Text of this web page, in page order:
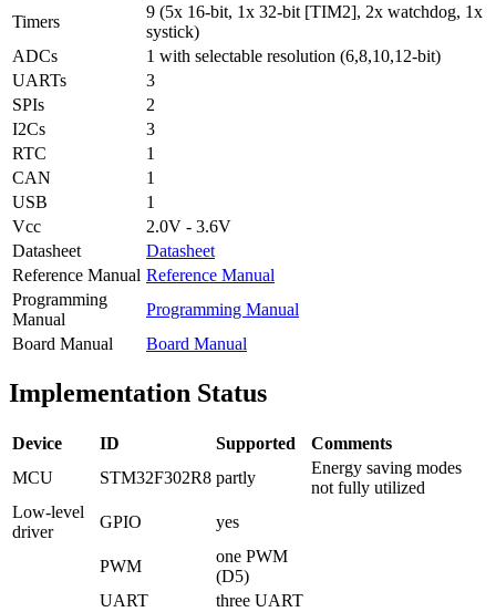
Timers
9 (5x 16-bit, 1x 32-bit [TIM2], 2x watchdog, 1x
systick)
ADCs
1 with selectable resolution (6,8,10,12-bit)
UARTs
3
SPIs
2
I2Cs
3
RTC
1
CAN
1
USB
1
Vcc
2.0V - 3.6V
Datasheet
Datasheet
Reference Manual Reference Manual
Programming
Manual
Programming Manual
Board Manual
Board Manual
Implementation Status
Device ID Supported
Comments
MCU
STM32F302R8 partly
Energy saving modes
not fully utilized
Low-level
driver
GPIO yes
PWM
one PWM
(D5)
UART
three UART